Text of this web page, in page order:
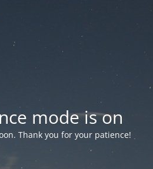
mode is on
Thank you for your patience!